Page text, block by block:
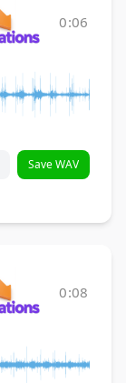
0:06
Save WAV
0:08